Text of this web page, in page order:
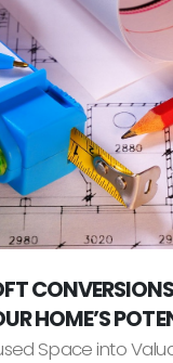
HOME’S
Space into